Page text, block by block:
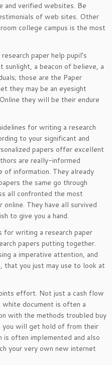
and verified websites. Be
of web sites. Other
college campus is the most
paper help pupil’s
sunlight, a beacon of believe, a
those are the Paper
they may be an eyesight
they will be their endure
for writing a research
to your significant and
papers offer excellent
are really-informed
of information. They already
the same go through
all confronted the most
They have all survived
to give you a hand.
for writing a research paper
papers putting together.
a imperative attention, and
you just may use to look at
effort. Not just a cash flow
white document is often a
with the methods troubled buy
you will get hold of from their
often implemented and also
your very own new internet